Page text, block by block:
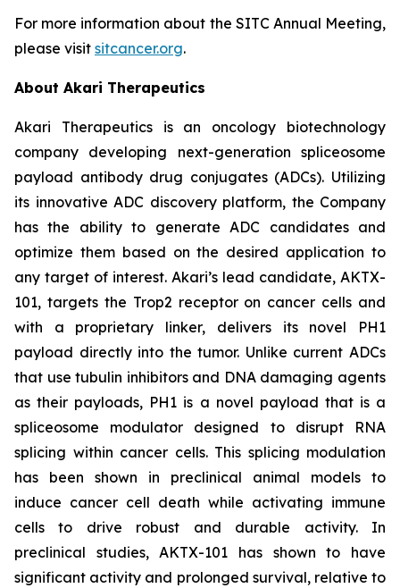
For more information about the SITC Annual Meeting,
please visit sitcancer.org.
About Akari Therapeutics
Akari Therapeutics is an oncology biotechnology
company developing next-generation spliceosome
payload antibody drug conjugates (ADCs). Utilizing
its innovative ADC discovery platform, the Company
has the ability to generate ADC candidates and
optimize them based on the desired application to
any target of interest. Akari’s lead candidate, AKTX-
101, targets the Trop2 receptor on cancer cells and
with a proprietary linker, delivers its novel PH1
payload directly into the tumor. Unlike current ADCs
that use tubulin inhibitors and DNA damaging agents
as their payloads, PH1 is a novel payload that is a
spliceosome modulator designed to disrupt RNA
splicing within cancer cells. This splicing modulation
has been shown in preclinical animal models to
induce cancer cell death while activating immune
cells to drive robust and durable activity. In
preclinical studies, AKTX-101 has shown to have
significant activity and prolonged survival, relative to